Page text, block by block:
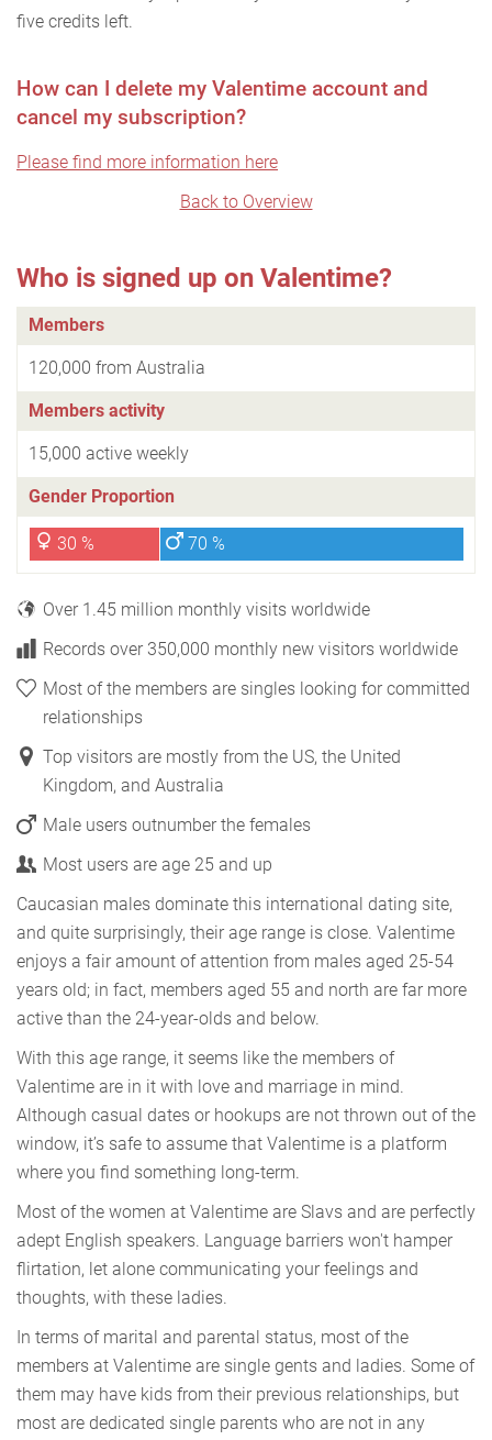
five credits left.
How can I delete my Valentime account and
cancel my subscription?
Please find more information here
Back to Overview
Who is signed up on Valentime?
Members
120,000 from Australia
Members activity
15,000 active weekly
Gender Proportion
30 % 70 %
Over 1.45 million monthly visits worldwide
Records over 350,000 monthly new visitors worldwide
Most of the members are singles looking for committed
relationships
Top visitors are mostly from the US, the United
Kingdom, and Australia
Male users outnumber the females
Most users are age 25 and up
Caucasian males dominate this international dating site,
and quite surprisingly, their age range is close. Valentime
enjoys a fair amount of attention from males aged 25-54
years old; in fact, members aged 55 and north are far more
active than the 24-year-olds and below.
With this age range, it seems like the members of
Valentime are in it with love and marriage in mind.
Although casual dates or hookups are not thrown out of the
window, it’s safe to assume that Valentime is a platform
where you find something long-term.
Most of the women at Valentime are Slavs and are perfectly
adept English speakers. Language barriers won't hamper
flirtation, let alone communicating your feelings and
thoughts, with these ladies.
In terms of marital and parental status, most of the
members at Valentime are single gents and ladies. Some of
them may have kids from their previous relationships, but
most are dedicated single parents who are not in any